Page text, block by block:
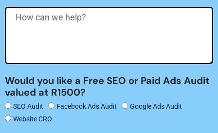
Would you like a Free SEO or Paid Ads Audit
valued at R1500?
SEO Audit Facebook Ads Audit
Google Ads Audit
Website CRO